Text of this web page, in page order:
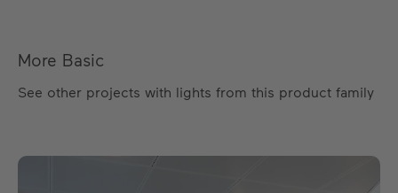
More Basic
See other projects with lights from this product family